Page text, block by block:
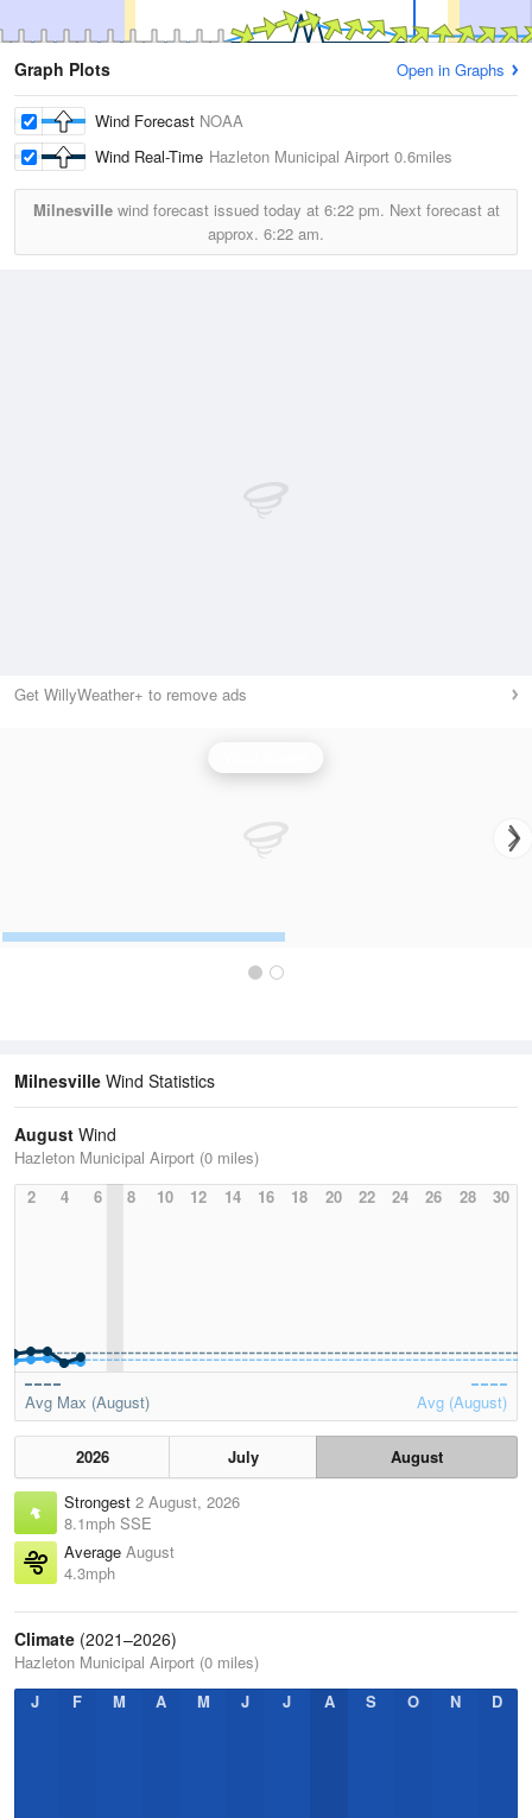
Graph Plots Open in Graphs
Wind Forecast NOAA
Wind Real-Time Hazleton Municipal Airport 0.6miles
Milnesvillewind forecast issued today at 6:22 pm. Next forecast at
approx. 6:22 am.
Get WillyWeather+ to remove ads
Milnesville Wind Statistics
August Wind
Hazleton Municipal Airport (0 miles)
2
4 6 8 10 12 14 16 18 20 22 24 26 28 30
Avg Max (August) Avg (August)
2026 July
August
Strongest 2 August, 2026
8.1mph SSE
Average August
4.3mph
Climate (2021–2026)
Hazleton Municipal Airport (0 miles)
J
F M A M J J A S O N D